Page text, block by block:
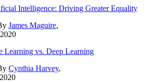
Intelligence: Driving Greater Equality
James Maguire,
Learning vs. Deep Learning
Cynthia Harvey,